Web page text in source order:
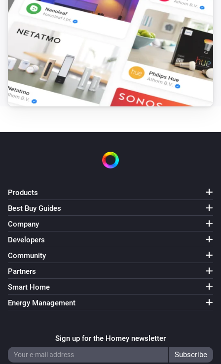
Products
Best Buy Guides
Company
Developers
Community
Partners
Smart Home
Energy Management
Sign up for the Homey newsletter